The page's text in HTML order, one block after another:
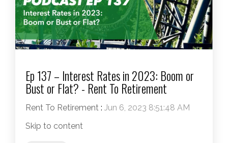
Ep 137 – Interest Rates in 2023: Boom or
Bust or Flat? - Rent To Retirement
Rent To Retirement : Jun 6, 2023 8:51:48 AM
Skip to content